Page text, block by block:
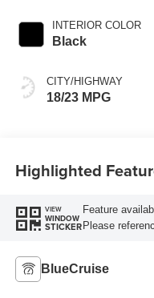
INTERIOR COLOR
Black
CITY/HIGHWAY
18/23 MPG
Highlighted
VIEW
WINDOW
STICKER
Feature
Please
BlueCruise